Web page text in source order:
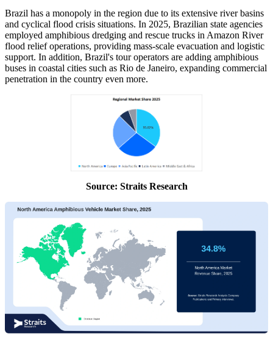
Brazil has a monopoly in the region due to its extensive river basins
and cyclical flood crisis situations. In 2025, Brazilian state agencies
employed amphibious dredging and rescue trucks in Amazon River
flood relief operations, providing mass-scale evacuation and logistic
support. In addition, Brazil's tour operators are adding amphibious
buses in coastal cities such as Rio de Janeiro, expanding commercial
penetration in the country even more.
Source: Straits Research